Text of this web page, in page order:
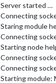
Server started …
Connecting
Staring module
Connecting
Starting node
Connecting
Connecting
Starting module: